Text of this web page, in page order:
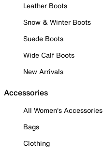
Leather Boots
Snow & Winter Boots
Suede Boots
Wide Calf Boots
New Arrivals
Accessories
All Women's Accessories
Bags
Clothing